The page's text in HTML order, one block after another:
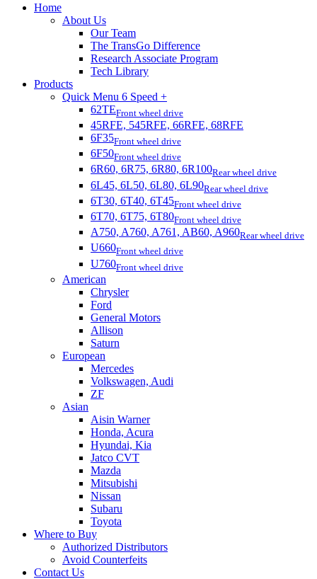
Home
About Us
Our Team
The TransGo Difference
Research Associate Program
Tech Library
Products
Quick Menu 6 Speed +
62TEFront wheel drive
45RFE, 545RFE, 66RFE, 68RFE
6F35Front wheel drive
6F50Front wheel drive
6R60, 6R75, 6R80, 6R100Rear wheel drive
6L45, 6L50, 6L80, 6L90Rear wheel drive
6T30, 6T40, 6T45Front wheel drive
6T70, 6T75, 6T80Front wheel drive
A750, A760, A761, AB60, A960Rear wheel drive
U660Front wheel drive
U760Front wheel drive
American
Chrysler
Ford
General Motors
Allison
Saturn
European
Mercedes
Volkswagen, Audi
ZF
Asian
Aisin Warner
Honda, Acura
Hyundai, Kia
Jatco CVT
Mazda
Mitsubishi
Nissan
Subaru
Toyota
Where to Buy
Authorized Distributors
Avoid Counterfeits
Contact Us